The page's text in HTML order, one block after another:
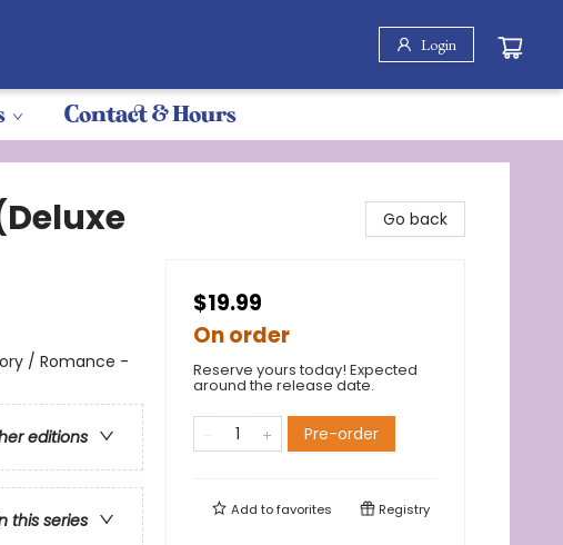
Login
Contact & Hours
/ Romance -
editions
this series
Go back
$19.99
On order
Reserve yours today! Expected
around the release date.
Pre-order
Add tofavorites Registry